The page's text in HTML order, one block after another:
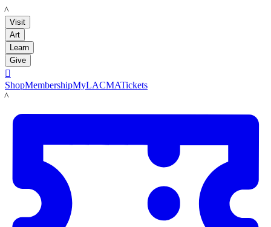
LACMA
Visit
Art
Learn
Give

ShopMembershipMyLACMATickets
LACMA